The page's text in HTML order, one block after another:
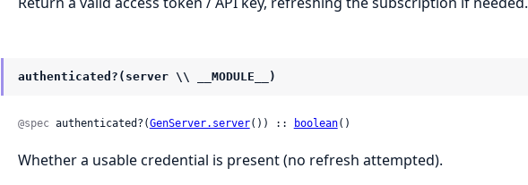
authenticated?(server \\ __MODULE__)
@spec authenticated?(GenServer.server()) :: boolean()
Whether a usable credential is present (no refresh attempted).